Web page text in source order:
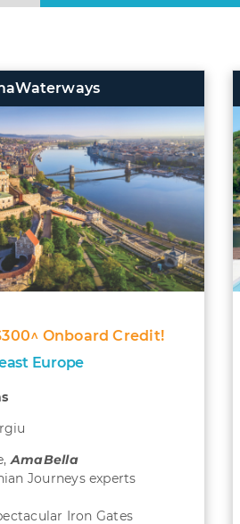
Onboard Credit!
Europe
AmaBella
Journeys experts
Iron Gates